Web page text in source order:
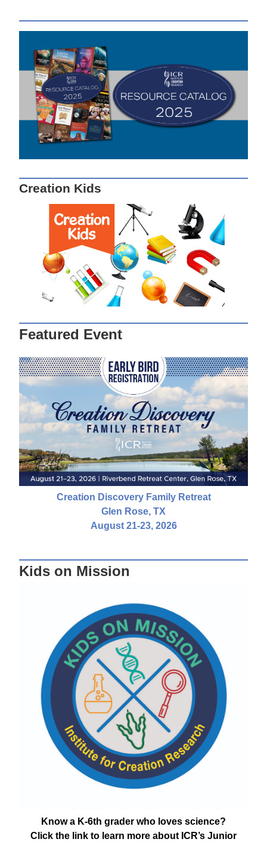
Creation Kids
Featured Event
Creation Discovery Family Retreat
Glen Rose, TX
August 21-23, 2026
Kids on Mission
Know a K-6th grader who loves science?
Click the link to learn more about ICR’s Junior